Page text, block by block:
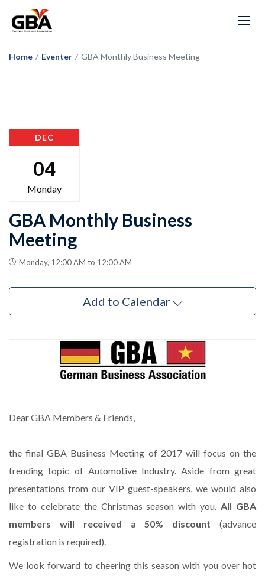
Home / Eventer / GBA Monthly Business Meeting
DEC
04
Monday
GBA Monthly Business
Meeting
Monday, 12:00 AM to 12:00 AM
Add to Calendar
Dear GBA Members & Friends,
the final GBA Business Meeting of 2017 will focus on the
trending topic of Automotive Industry. Aside from great
presentations from our VIP guest-speakers, we would also
like to celebrate the Christmas season with you.All GBA
members will received a 50% discount (advance
registration is required).
We look forward to cheering this season with you over hot